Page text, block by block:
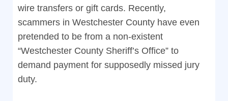
wire transfers or gift cards. Recently,
scammers in Westchester County have even
pretended to be from a non-existent
“Westchester County Sheriff’s Office” to
demand payment for supposedly missed jury
duty.